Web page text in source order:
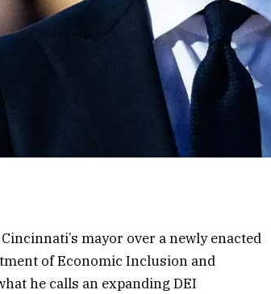
mayor over a newly enacted
of Economic Inclusion and
he calls an expanding DEI